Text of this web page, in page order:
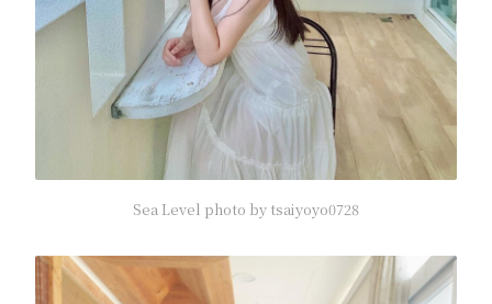
Sea Level photo by tsaiyoyo0728